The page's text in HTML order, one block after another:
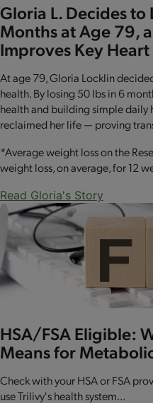
Gloria L. Decides
Months at Age 79,
Improves Key
At age 79, Gloria Locklin
health. By losing 50 lbs in 6
health and building simple daily
reclaimed her life — proving
*Average weight loss on the
weight loss, on average, for 12
Read Gloria's Story
HSA/FSA Eligible:
Means for
Check with your HSA or FSA
use Trilivy's health system...